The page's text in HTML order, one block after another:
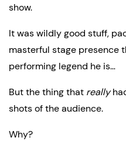
show.
It was wildly good stuff,
masterful stage presence
performing legend he is…
But the thing that really
shots of the audience.
Why?